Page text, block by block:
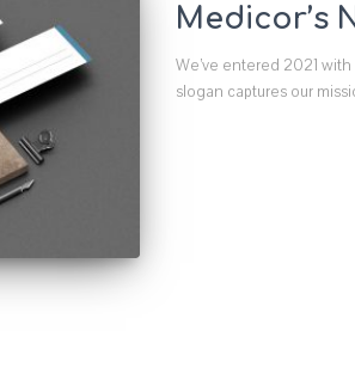
Medicor’s
We’ve entered 2021
slogan captures our